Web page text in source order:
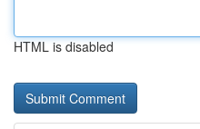
HTML is disabled